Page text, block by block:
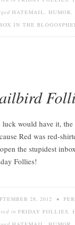
HATEMAIL, HUMOR,
IN THE
luck would have it,
Red was red-
the stupidest
Follies!
28, 2012 •
in FRIDAY FOLLIES,